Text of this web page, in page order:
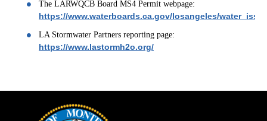
The LARWQCB Board MS4 Permit webpage:
https://www.waterboards.ca.gov/losangeles/
LA Stormwater Partners reporting page:
https://www.lastormh2o.org/